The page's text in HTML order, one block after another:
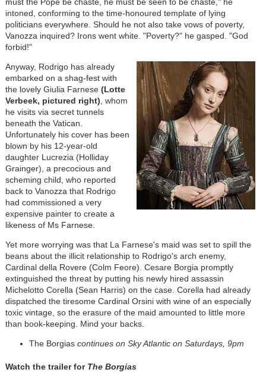
must the Pope be chaste, he must be seen to be chaste," he
intoned, conforming to the time-honoured template of lying
politicians everywhere. Should he not also take vows of poverty,
Vanozza inquired? Irons went white. "Poverty?" he gasped. "God
forbid!"
Anyway, Rodrigo has already
embarked on a shag-fest with
the lovely Giulia Farnese (Lotte
Verbeek, pictured right), whom
he visits via secret tunnels
beneath the Vatican.
Unfortunately his cover has been
blown by his 12-year-old
daughter Lucrezia (Holliday
Grainger), a precocious and
scheming child, who reported
back to Vanozza that Rodrigo
had commissioned a very
expensive painter to create a
likeness of Ms Farnese.
Yet more worrying was that La Farnese's maid was set to spill the
beans about the illicit relationship to Rodrigo's arch enemy,
Cardinal della Rovere (Colm Feore). Cesare Borgia promptly
extinguished the threat by putting his newly hired assassin
Michelotto Corella (Sean Harris) on the case. Corella had already
dispatched the tiresome Cardinal Orsini with wine of an especially
toxic vintage, so the erasure of the maid amounted to little more
than book-keeping. Mind your backs.
The Borgias continues on Sky Atlantic on Saturdays, 9pm
Watch the trailer for The Borgias